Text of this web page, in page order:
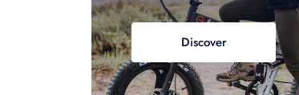
Discover